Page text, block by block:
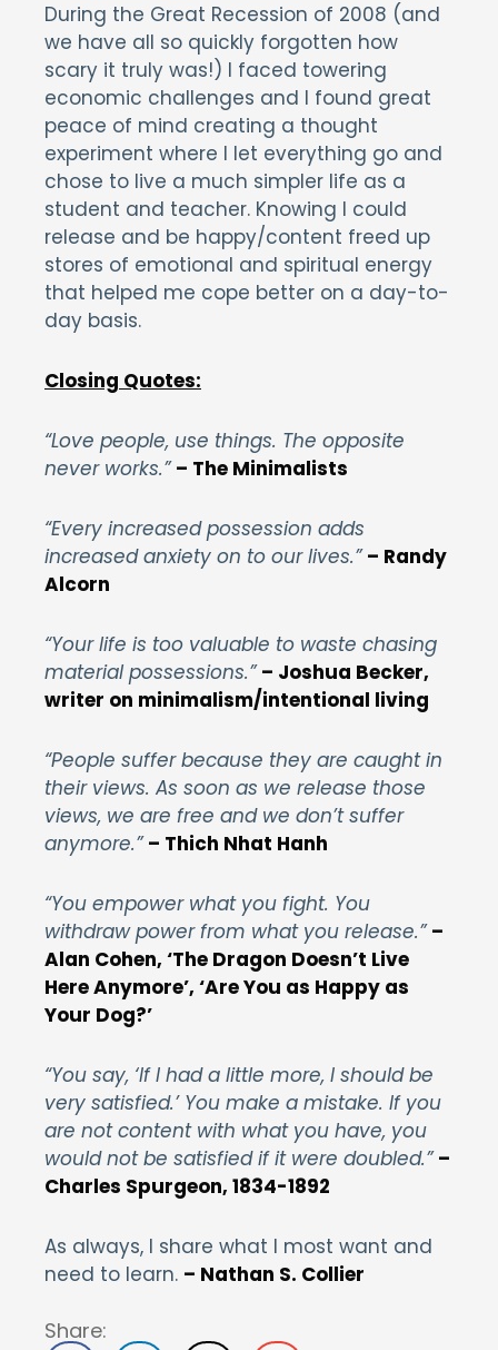
During the Great Recession of 2008 (and
we have all so quickly forgotten how
scary it truly was!) I faced towering
economic challenges and I found great
peace of mind creating a thought
experiment where I let everything go and
chose to live a much simpler life as a
student and teacher. Knowing I could
release and be happy/content freed up
stores of emotional and spiritual energy
that helped me cope better on a day-to-
day basis.
Closing Quotes:
“Love people, use things. The opposite
never works.”– The Minimalists
“Every increased possession adds
increased anxiety on to our lives.”– Randy
Alcorn
“Your life is too valuable to waste chasing
material possessions.”– Joshua Becker,
writer on minimalism/intentional living
“People suffer because they are caught in
their views. As soon as we release those
views, we are free and we don’t suffer
anymore.”– Thich Nhat Hanh
“You empower what you fight. You
withdraw power from what you release.”–
Alan Cohen, ‘The Dragon Doesn’t Live
Here Anymore’, ‘Are You as Happy as
Your Dog?’
“You say, ‘If I had a little more, I should be
very satisfied.’ You make a mistake. If you
are not content with what you have, you
would not be satisfied if it were doubled.”–
Charles Spurgeon, 1834-1892
As always, I share what I most want and
need to learn. – Nathan S. Collier
Share: